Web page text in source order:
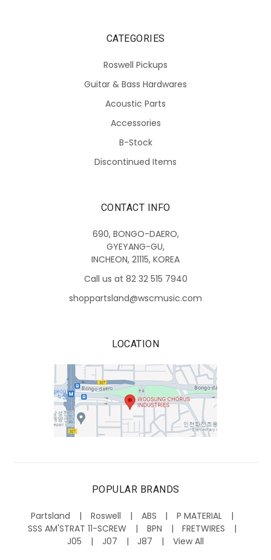
CATEGORIES
Roswell Pickups
Guitar & Bass Hardwares
Acoustic Parts
Accessories
B-Stock
Discontinued Items
CONTACT INFO
690, BONGO-DAERO,
GYEYANG-GU,
INCHEON, 21115, KOREA
Call us at 82 32 515 7940
shoppartsland@wscmusic.com
LOCATION
POPULAR BRANDS
Partsland Roswell ABS
P MATERIAL
SSS AM'STRAT 11-SCREW
BPN
FRETWIRES
J05
J07 J87 View All